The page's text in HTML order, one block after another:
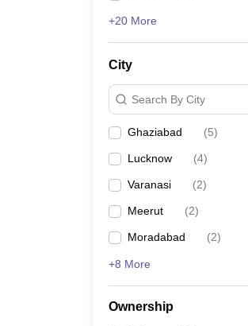
+20 More
City
Search By City
Ghaziabad (5)
Lucknow (4)
Varanasi (2)
Meerut (2)
Moradabad (2)
+8 More
Ownership